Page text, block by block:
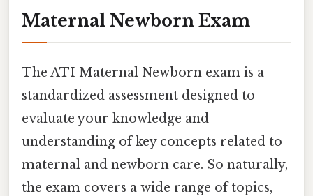
Maternal Newborn Exam
The ATI Maternal Newborn exam is a
standardized assessment designed to
evaluate your knowledge and
understanding of key concepts related to
maternal and newborn care. So naturally,
the exam covers a wide range of topics,